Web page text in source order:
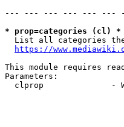
--- --- --- --- --- ---
* prop=categories (cl) *
List all categories
https://
This module requires
Parameters:
clprop              -